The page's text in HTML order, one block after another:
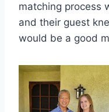
matching process
and their guest
would be a good